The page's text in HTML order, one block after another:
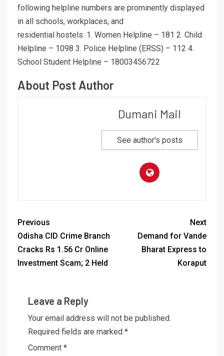
following helpline numbers are prominently displayed
in all schools, workplaces, and
residential hostels: 1. Women Helpline – 181 2. Child
Helpline – 1098 3. Police Helpline (ERSS) – 112 4.
School Student Helpline – 18003456722
About Post Author
Dumani Mail
See author's posts
Previous
Odisha CID Crime Branch
Cracks Rs 1.56 Cr Online
Investment Scam; 2 Held
Next
Demand for Vande
Bharat Express to
Koraput
Leave a Reply
Your email address will not be published.
Required fields are marked *
Comment *